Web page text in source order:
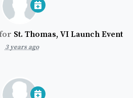
St. Thomas, VI Launch Event
3 years ago